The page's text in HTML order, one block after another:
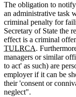
The obligation to notify
an administrative task
criminal penalty for
Secretary of State the
effect is a criminal
TULRCA.
managers or similar
to act' as such) are
employer if it can be
their 'consent or
neglect".